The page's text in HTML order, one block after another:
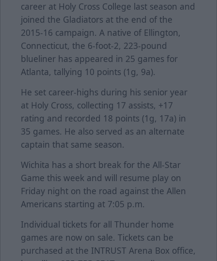
career at Holy Cross College last season and
joined the Gladiators at the end of the
2015-16 campaign. A native of Ellington,
Connecticut, the 6-foot-2, 223-pound
blueliner has appeared in 25 games for
Atlanta, tallying 10 points (1g, 9a).
He set career-highs during his senior year
at Holy Cross, collecting 17 assists, +17
rating and recorded 18 points (1g, 17a) in
35 games. He also served as an alternate
captain that same season.
Wichita has a short break for the All-Star
Game this week and will resume play on
Friday night on the road against the Allen
Americans starting at 7:05 p.m.
Individual tickets for all Thunder home
games are now on sale. Tickets can be
purchased at the INTRUST Arena Box office,